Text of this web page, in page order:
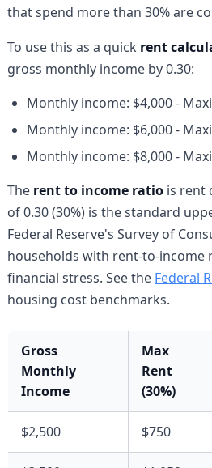
that spend more than 30% are
To use this as a quick rent
gross monthly income by 0.30:
Monthly income: $4,000 -
Monthly income: $6,000 -
Monthly income: $8,000 -
The rent to income ratio is rent
of 0.30 (30%) is the standard
Federal Reserve's Survey of
households with rent-to-income
financial stress. See the Federal
housing cost benchmarks.
Gross
Monthly
Income
Max
Rent
(30%)
$2,500 $750